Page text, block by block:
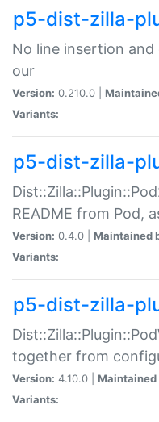
p5-dist-zilla-
No line insertion
our
Version: 0.210.0 |
Variants:
p5-dist-zilla-
README from Pod,
Version: 0.4.0 | Maintained
Variants:
p5-dist-zilla-
together from
Version: 4.10.0 | Maintained
Variants: